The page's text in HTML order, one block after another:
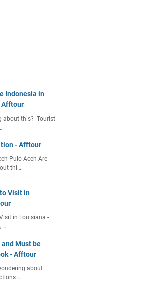
Indonesia in
Afftour
about this? Tourist
- Afftour
Pulo Aceh Are
thi…
Visit in
in Louisiana -
…
Must be
- Afftour
about
i…